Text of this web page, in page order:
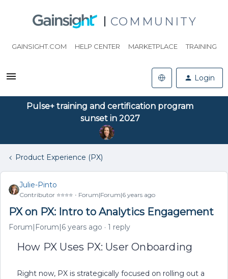
COMMUNITY
GAINSIGHT.COM HELP CENTER MARKETPLACE TRAINING
Login
Pulse+ training and certification program
sunset in 2027
Product Experience (PX)
Julie-Pinto
Contributor ⭐️⭐️⭐️⭐️ Forum|Forum|6 years ago
PX on PX: Intro to Analytics Engagement
Forum|Forum|6 years ago 1 reply
How PX Uses PX: User Onboarding
Right now, PX is strategically focused on rolling out a